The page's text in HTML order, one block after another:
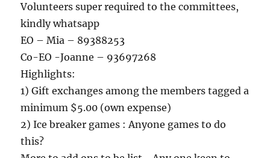
Volunteers super required to the committees,
kindly whatsapp
EO – Mia – 89388253
Co-EO -Joanne – 93697268
Highlights:
1) Gift exchanges among the members tagged a
minimum $5.00 (own expense)
2) Ice breaker games : Anyone games to do
this?